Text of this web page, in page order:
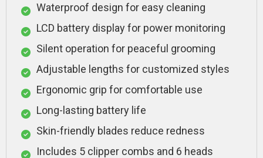
Waterproof design for easy cleaning
LCD battery display for power monitoring
Silent operation for peaceful grooming
Adjustable lengths for customized styles
Ergonomic grip for comfortable use
Long-lasting battery life
Skin-friendly blades reduce redness
Includes 5 clipper combs and 6 heads